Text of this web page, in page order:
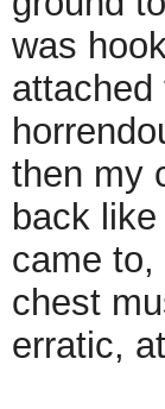
was
attached
then my
back
came
chest
erratic,